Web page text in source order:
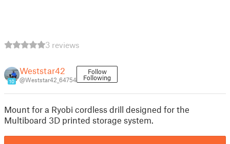
3 reviews
10
Weststar42
@Weststar42_64754
Follow
Following
Mount for a Ryobi cordless drill designed for the
Multiboard 3D printed storage system.